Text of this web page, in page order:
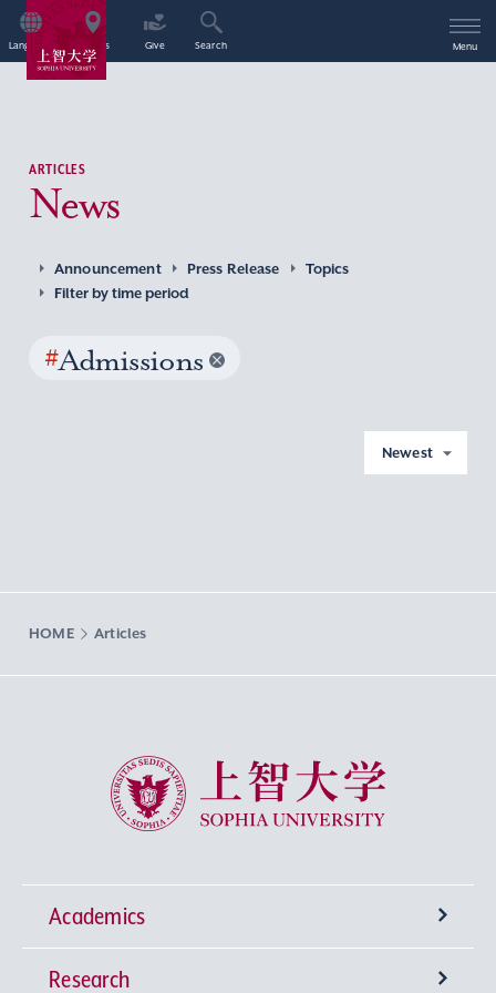
Language Access Give Search Menu
ARTICLES
News
Announcement Press Release
Topics
Filter by time period
#Admissions
Newest
HOME Articles
Sophia University
Academics
Undergraduate Programs
Research